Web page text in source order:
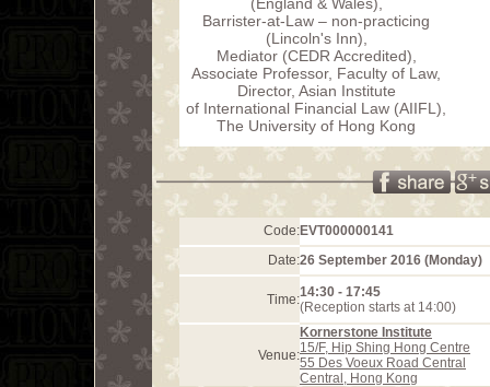
Barrister-at-Law – non-practicing
(Lincoln's Inn),
Mediator (CEDR Accredited),
Associate Professor, Faculty of Law,
Director, Asian Institute
of International Financial Law (AIIFL),
The University of Hong Kong
Code:EVT000000141
Date:26 September 2016 (Monday)
Time:14:30 - 17:45
(Reception starts at 14:00)
Venue:
Kornerstone Institute
15/F, Hip Shing Hong Centre
55 Des Voeux Road Central
Central , Hong Kong